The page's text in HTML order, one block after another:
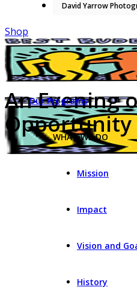
David Yarrow
Shop
Our Programs
WHAT WE DO
Mission
Impact
Vision and
History
An Evening
Opportunity